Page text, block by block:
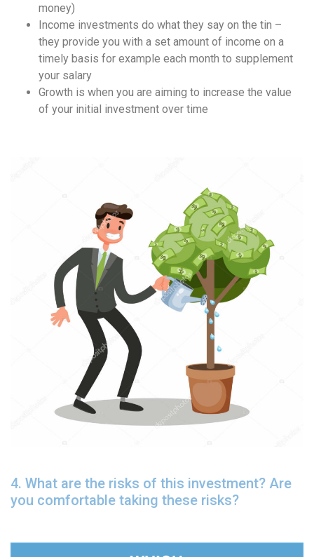
money)
Income investments do what they say on the tin –
they provide you with a set amount of income on a
timely basis for example each month to supplement
your salary
Growth is when you are aiming to increase the value
of your initial investment over time
4. What are the risks of this investment? Are
you comfortable taking these risks?